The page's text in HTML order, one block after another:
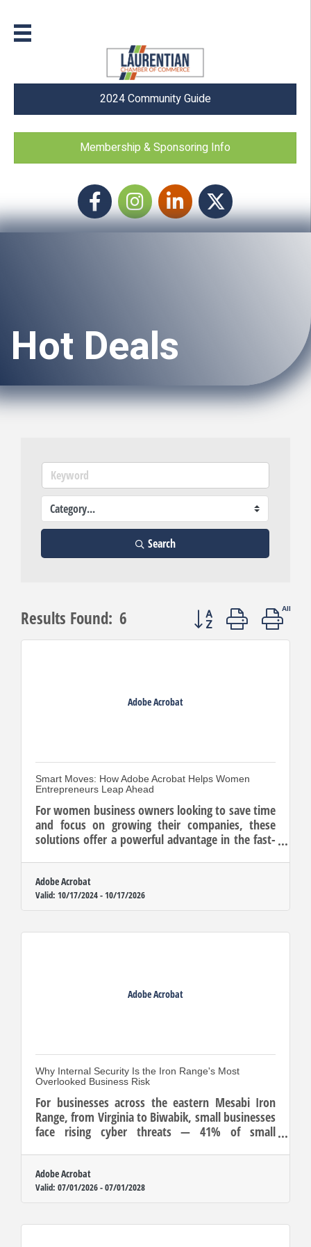
2024 Community Guide
Membership & Sponsoring Info
FacebookInstagram icon
LinkedIn Twitter
Hot Deals
Search
Results Found: 6 Button group with
Adobe Acrobat
Smart Moves: How Adobe Acrobat Helps Women
Entrepreneurs Leap Ahead
For women business owners looking to save time
and focus on growing their companies, these
solutions offer a powerful advantage in the fast-
Adobe Acrobat
Valid: 10/17/2024-10/17/2026
Adobe Acrobat
Why Internal Security Is the Iron Range's Most
Overlooked Business Risk
For businesses across the eastern Mesabi Iron
Range, from Virginia to Biwabik, small businesses
face rising cyber threats — 41% of small
median cost coming to $8,300 per incident.
Adobe Acrobat
Valid: 07/01/2026-07/01/2028